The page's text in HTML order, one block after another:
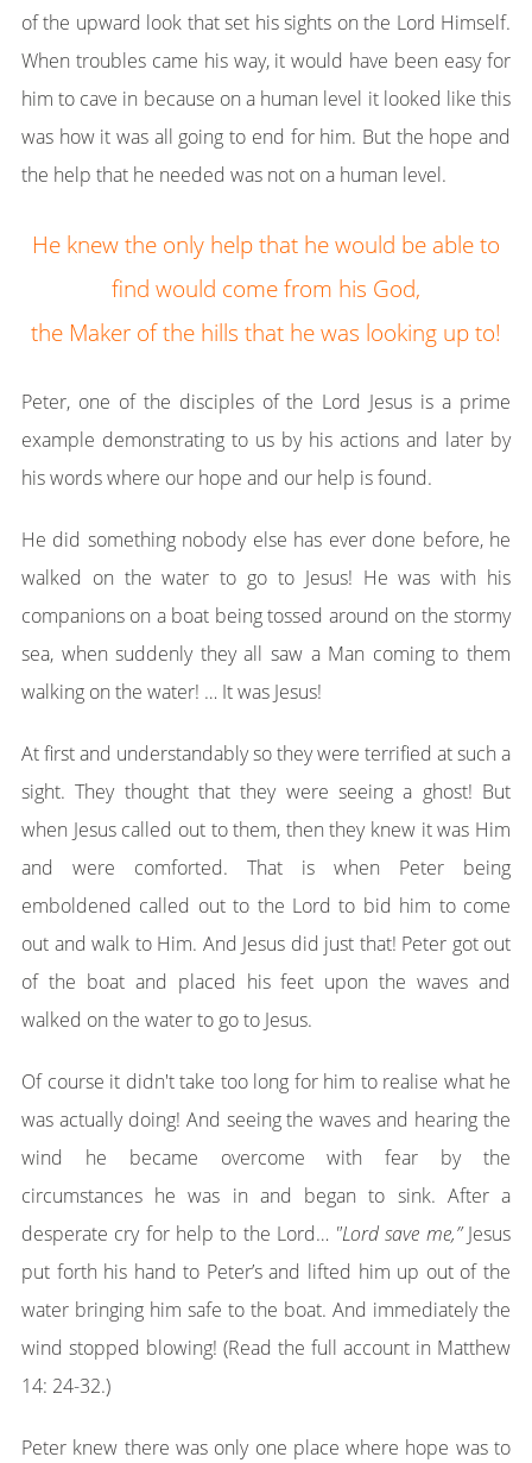
of the upward look that set his sights on the Lord Himself.
When troubles came his way, it would have been easy for
him to cave in because on a human level it looked like this
was how it was all going to end for him. But the hope and
the help that he needed was not on a human level.
He knew the only help that he would be able to
find would come from his God,
the Maker of the hills that he was looking up to!
Peter, one of the disciples of the Lord Jesus is a prime
example demonstrating to us by his actions and later by
his words where our hope and our help is found.
He did something nobody else has ever done before, he
walked on the water to go to Jesus! He was with his
companions on a boat being tossed around on the stormy
sea, when suddenly they all saw a Man coming to them
walking on the water! … It was Jesus!
At first and understandably so they were terrified at such a
sight. They thought that they were seeing a ghost! But
when Jesus called out to them, then they knew it was Him
and were comforted. That is when Peter being
emboldened called out to the Lord to bid him to come
out and walk to Him. And Jesus did just that! Peter got out
of the boat and placed his feet upon the waves and
walked on the water to go to Jesus.
Of course it didn't take too long for him to realise what he
was actually doing! And seeing the waves and hearing the
wind he became overcome with fear by the
circumstances he was in and began to sink. After a
desperate cry for help to the Lord… "Lord save me,”Jesus
put forth his hand to Peter’s and lifted him up out of the
water bringing him safe to the boat. And immediately the
wind stopped blowing! (Read the full account in Matthew
14: 24-32.)
Peter knew there was only one place where hope was to